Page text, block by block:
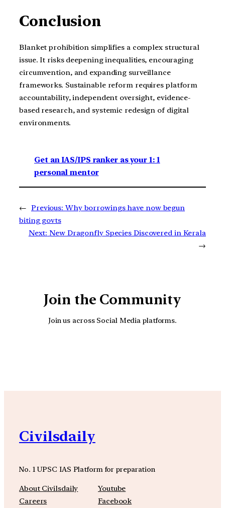
Conclusion
Blanket prohibition simplifies a complex structural
issue. It risks deepening inequalities, encouraging
circumvention, and expanding surveillance
frameworks. Sustainable reform requires platform
accountability, independent oversight, evidence-
based research, and systemic redesign of digital
environments.
Get an IAS/IPS ranker as your 1: 1
personal mentor
← Previous: Why borrowings have now begun
biting govts
Next: New Dragonfly Species Discovered in Kerala
→
Join the Community
Join us across Social Media platforms.
Civilsdaily
No. 1 UPSC IAS Platform for preparation
About Civilsdaily
Careers
Youtube
Facebook